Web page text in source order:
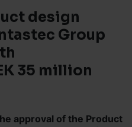
design
Group
35 million
approval of the Product